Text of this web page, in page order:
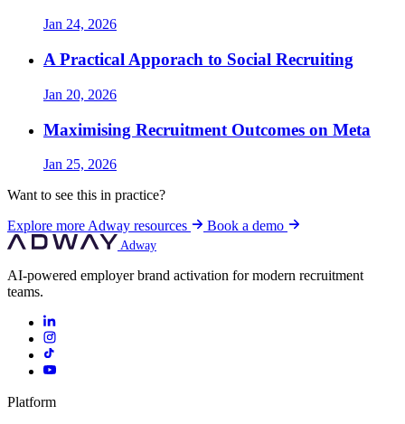
Jan 24, 2026
A Practical Apporach to Social Recruiting
Jan 20, 2026
Maximising Recruitment Outcomes on Meta
Jan 25, 2026
Want to see this in practice?
Explore more Adway resources
Book a demo
Adway
AI-powered employer brand activation for modern recruitment
teams.
Platform